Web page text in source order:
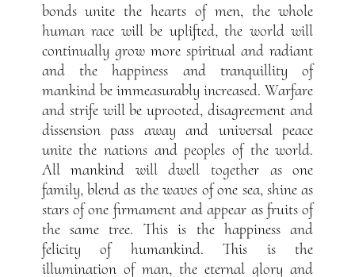
bonds unite the hearts of men, the whole
human race will be uplifted, the world will
continually grow more spiritual and radiant
and the happiness and tranquillity of
mankind be immeasurably increased. Warfare
and strife will be uprooted, disagreement and
dissension pass away and universal peace
unite the nations and peoples of the world.
All mankind will dwell together as one
family, blend as the waves of one sea, shine as
stars of one firmament and appear as fruits of
the same tree. This is the happiness and
felicity of humankind. This is the
illumination of man, the eternal glory and